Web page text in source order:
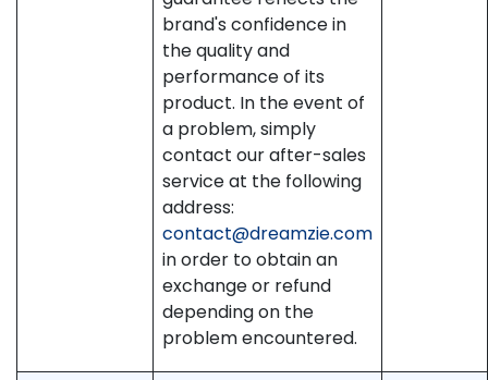
brand's confidence in
the quality and
performance of its
product. In the event of
a problem, simply
contact our after-sales
service at the following
address:
contact@dreamzie.com
in order to obtain an
exchange or refund
depending on the
problem encountered.